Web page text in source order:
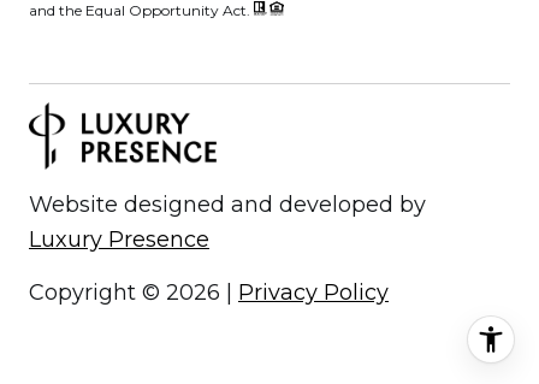
and the Equal Opportunity Act.
Website designed and developed by
Luxury Presence
Copyright © 2026 | Privacy Policy